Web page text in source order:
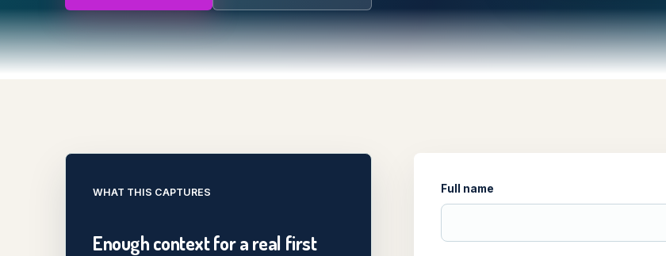
WHAT THIS CAPTURES
Enough context for a real first
Full name